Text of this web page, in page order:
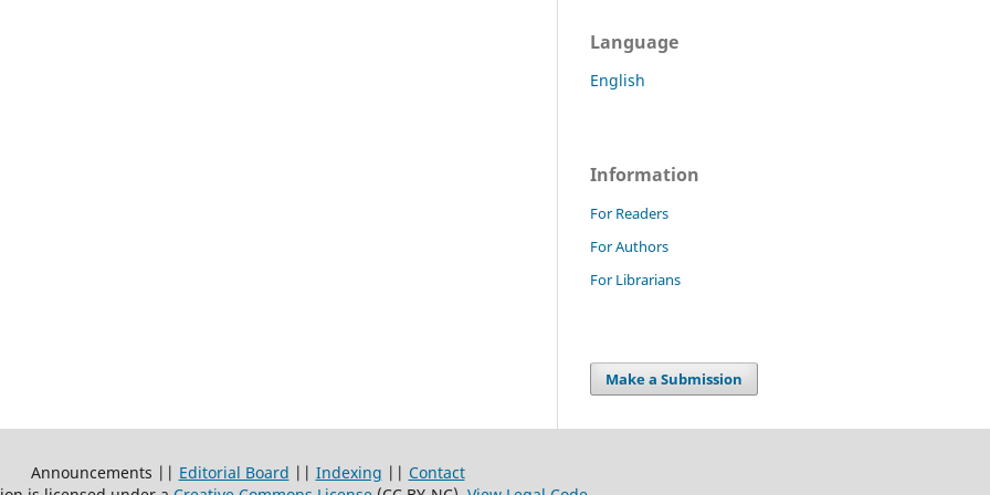
Language
English
Information
For Readers
For Authors
For Librarians
Make a Submission
Announcements || Editorial Board || Indexing || Contact